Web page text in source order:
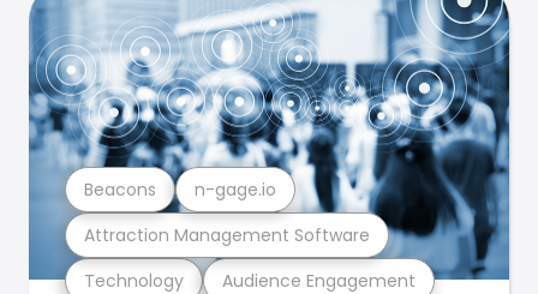
Technology Audience Engagement
Attraction Management Software
Beacons n-gage.io